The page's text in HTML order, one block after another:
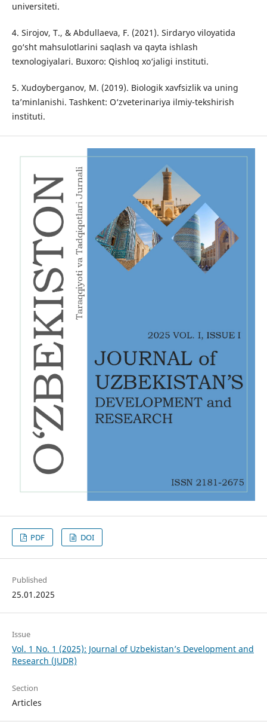
universiteti.
4. Sirojov, T., & Abdullaeva, F. (2021). Sirdaryo viloyatida
go‘sht mahsulotlarini saqlash va qayta ishlash
texnologiyalari. Buxoro: Qishloq xo‘jaligi instituti.
5. Xudoyberganov, M. (2019). Biologik xavfsizlik va uning
ta’minlanishi. Tashkent: O‘zveterinariya ilmiy-tekshirish
instituti.
PDF DOI
Published
25.01.2025
Issue
Vol. 1 No. 1 (2025): Journal of Uzbekistan’s Development and
Research (JUDR)
Section
Articles